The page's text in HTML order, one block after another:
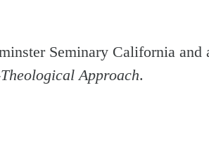
Seminary California
Approach.